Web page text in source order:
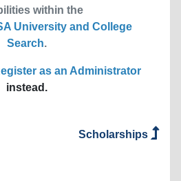
within the
University and College
Search.
as an Administrator
instead.
Scholarships